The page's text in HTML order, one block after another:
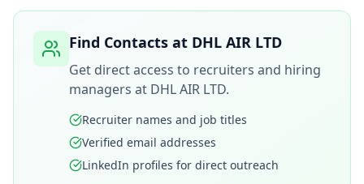
Find Contacts at DHL AIR LTD
Get direct access to recruiters and hiring
managers at DHL AIR LTD.
Recruiter names and job titles
Verified email addresses
LinkedIn profiles for direct outreach